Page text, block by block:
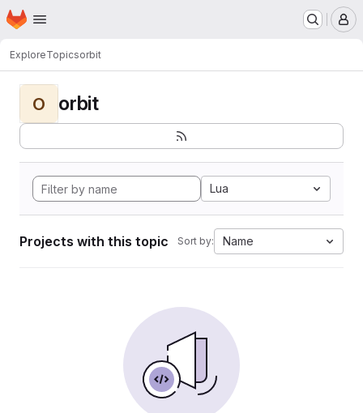
Skip to main content
Homepage
ExploreTopicsorbit
O orbit
Lua
Projects with this topic Sort by: Name